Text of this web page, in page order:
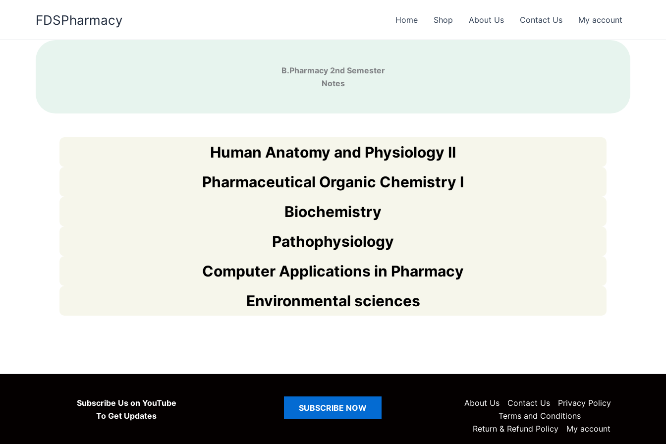
FDSPharmacy Home Shop About Us Contact Us My account
B.Pharmacy 2nd Semester
Notes
Human Anatomy and Physiology II
Pharmaceutical Organic Chemistry I
Biochemistry
Pathophysiology
Computer Applications in Pharmacy
Environmental sciences
Subscribe Us on YouTube
To Get Updates
SUBSCRIBE NOW About Us Contact Us
Privacy Policy
Terms and Conditions
Return & Refund Policy
My account